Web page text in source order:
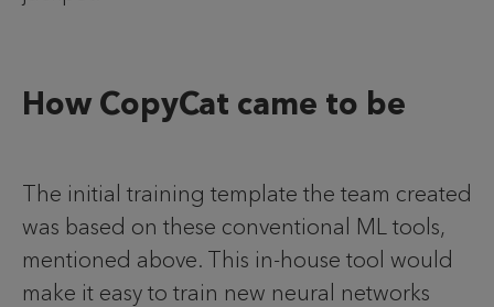
How CopyCat came to be
The initial training template the team created
was based on these conventional ML tools,
mentioned above. This in-house tool would
make it easy to train new neural networks